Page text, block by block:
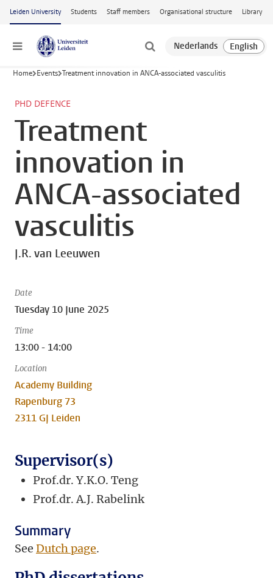
Skip to main content
Leiden University Students Staff members Organisational structure Library
Menu
Home Events Treatment innovation in ANCA-associated vasculitis
PHD DEFENCE
Treatment
innovation in
ANCA-associated
vasculitis
J.R. van Leeuwen
Date
Tuesday 10 June 2025
Time
13:00 - 14:00
Location
Academy Building
Rapenburg 73
2311 GJ Leiden
Supervisor(s)
Prof.dr. Y.K.O. Teng
Prof.dr. A.J. Rabelink
Summary
See Dutch page.